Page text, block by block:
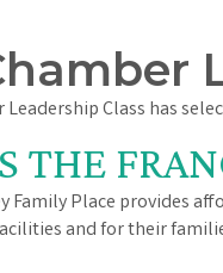
Leadership Class has
THE
Family Place provides
and for their